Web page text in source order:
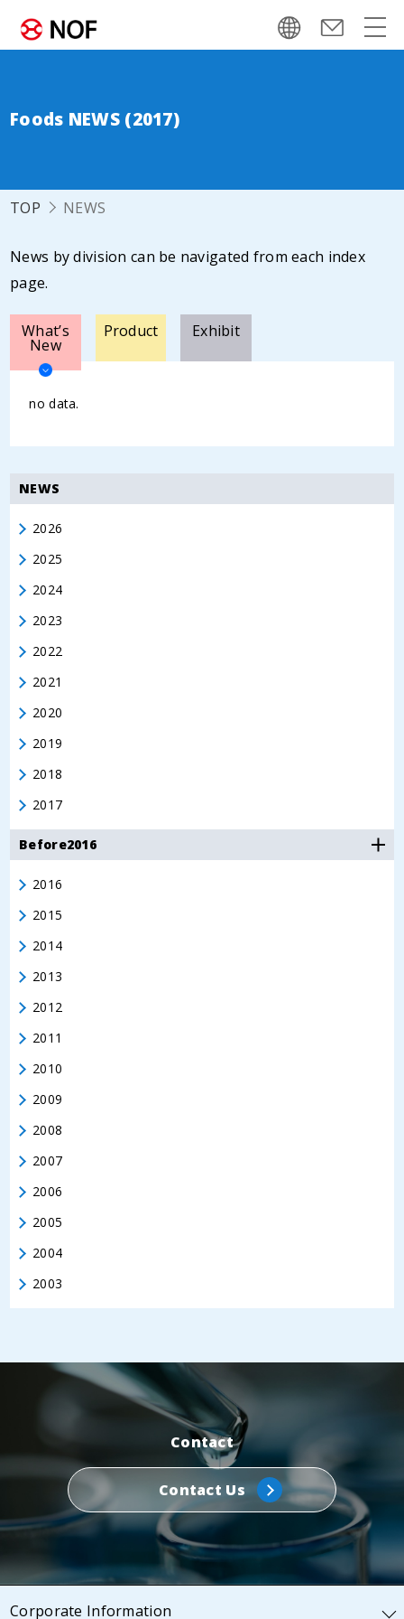
Foods NEWS (2017)
TOP NEWS
News by division can be navigated from each index
page.
What’s
New
Product Exhibit
no data.
NEWS
2026
2025
2024
2023
2022
2021
2020
2019
2018
2017
Before2016
2016
2015
2014
2013
2012
2011
2010
2009
2008
2007
2006
2005
2004
2003
Contact
Contact Us
Corporate Information